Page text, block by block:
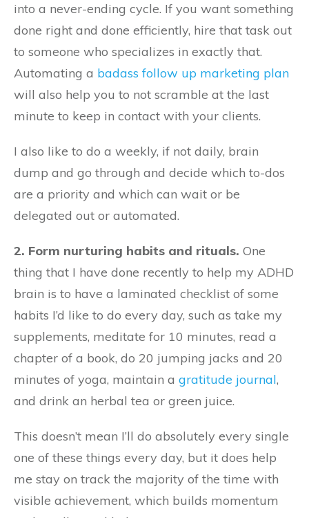
into a never-ending cycle. If you want something
done right and done efficiently, hire that task out
to someone who specializes in exactly that.
Automating a badass follow up marketing plan
will also help you to not scramble at the last
minute to keep in contact with your clients.
I also like to do a weekly, if not daily, brain
dump and go through and decide which to-dos
are a priority and which can wait or be
delegated out or automated.
2. Form nurturing habits and rituals. One
thing that I have done recently to help my ADHD
brain is to have a laminated checklist of some
habits I’d like to do every day, such as take my
supplements, meditate for 10 minutes, read a
chapter of a book, do 20 jumping jacks and 20
minutes of yoga, maintain a gratitude journal,
and drink an herbal tea or green juice.
This doesn’t mean I’ll do absolutely every single
one of these things every day, but it does help
me stay on track the majority of the time with
visible achievement, which builds momentum